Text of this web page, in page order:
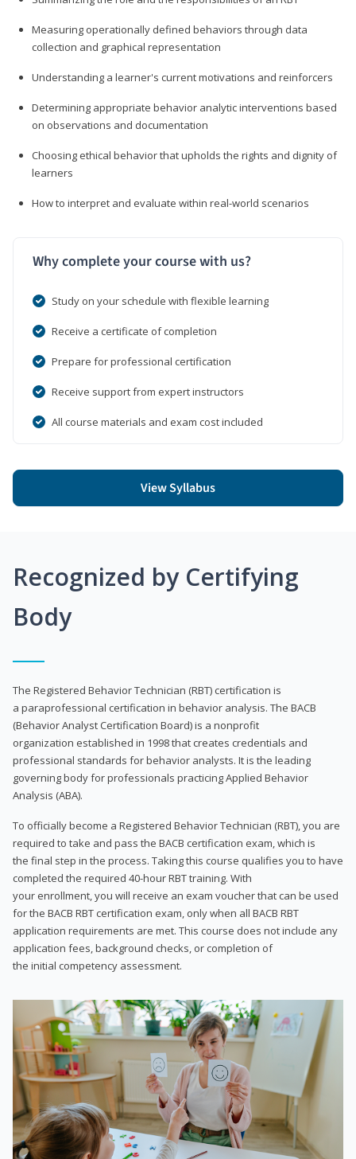
Measuring operationally defined behaviors through data
collection and graphical representation
Understanding a learner's current motivations and reinforcers
Determining appropriate behavior analytic interventions based
on observations and documentation
Choosing ethical behavior that upholds the rights and dignity of
learners
How to interpret and evaluate within real-world scenarios
Why complete your course with us?
Study on your schedule with flexible learning
Receive a certificate of completion
Prepare for professional certification
Receive support from expert instructors
All course materials and exam cost included
View Syllabus
Recognized by Certifying
Body
The Registered Behavior Technician (RBT) certification is
a paraprofessional certification in behavior analysis. The BACB
(Behavior Analyst Certification Board) is a nonprofit
organization established in 1998 that creates credentials and
professional standards for behavior analysts. It is the leading
governing body for professionals practicing Applied Behavior
Analysis (ABA).
To officially become a Registered Behavior Technician (RBT), you are
required to take and pass the BACB certification exam, which is
the final step in the process. Taking this course qualifies you to have
completed the required 40-hour RBT training. With
your enrollment, you will receive an exam voucher that can be used
for the BACB RBT certification exam, only when all BACB RBT
application requirements are met. This course does not include any
application fees, background checks, or completion of
the initial competency assessment.